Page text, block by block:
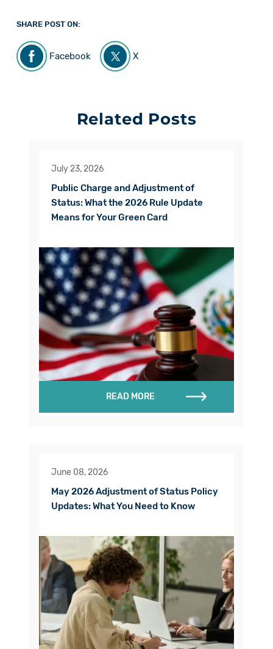
SHARE POST ON:
Facebook X
Related Posts
July 23, 2026
Public Charge and Adjustment of
Status: What the 2026 Rule Update
Means for Your Green Card
READ MORE
June 08, 2026
May 2026 Adjustment of Status Policy
Updates: What You Need to Know